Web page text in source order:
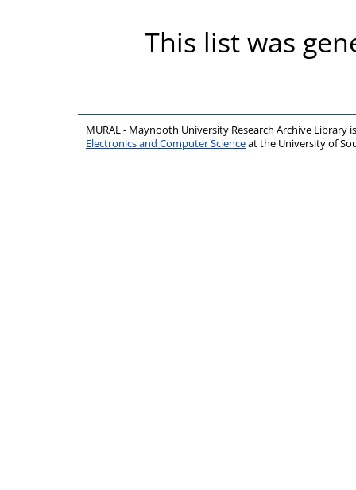
This list was
MURAL - Maynooth University Research Archive Library
Electronics and Computer Scienceat the University of